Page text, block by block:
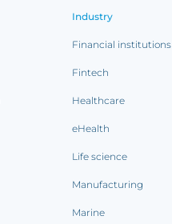
Industry
Financial institutions
Fintech
Healthcare
eHealth
Life science
Manufacturing
Marine